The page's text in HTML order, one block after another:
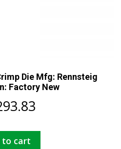
Die Mfg: Rennsteig
Factory New
to cart